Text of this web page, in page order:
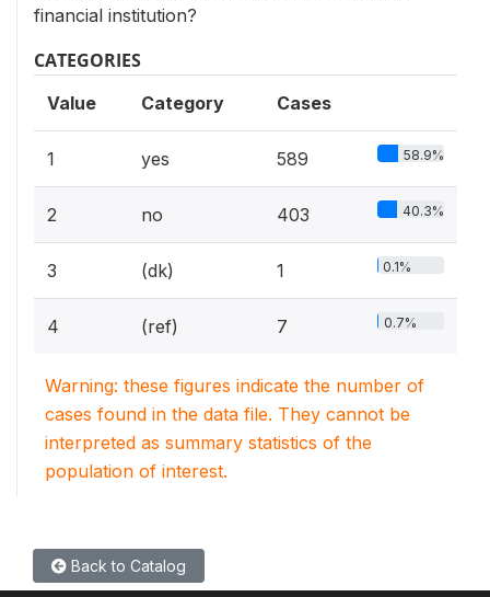
financial institution?
CATEGORIES
Value Category Cases
1 yes 589 58.9%
2 no 403 40.3%
3 (dk) 1 0.1%
4 (ref) 7 0.7%
Warning: these figures indicate the number of
cases found in the data file. They cannot be
interpreted as summary statistics of the
population of interest.
Back to Catalog